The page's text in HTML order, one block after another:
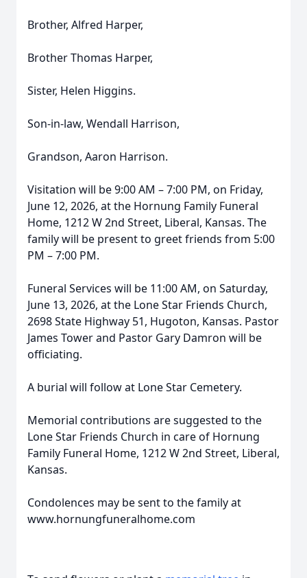
Brother, Alfred Harper,
Brother Thomas Harper,
Sister, Helen Higgins.
Son-in-law, Wendall Harrison,
Grandson, Aaron Harrison.
Visitation will be 9:00 AM – 7:00 PM, on Friday,
June 12, 2026, at the Hornung Family Funeral
Home, 1212 W 2nd Street, Liberal, Kansas. The
family will be present to greet friends from 5:00
PM – 7:00 PM.
Funeral Services will be 11:00 AM, on Saturday,
June 13, 2026, at the Lone Star Friends Church,
2698 State Highway 51, Hugoton, Kansas. Pastor
James Tower and Pastor Gary Damron will be
officiating.
A burial will follow at Lone Star Cemetery.
Memorial contributions are suggested to the
Lone Star Friends Church in care of Hornung
Family Funeral Home, 1212 W 2nd Street, Liberal,
Kansas.
Condolences may be sent to the family at
www.hornungfuneralhome.com